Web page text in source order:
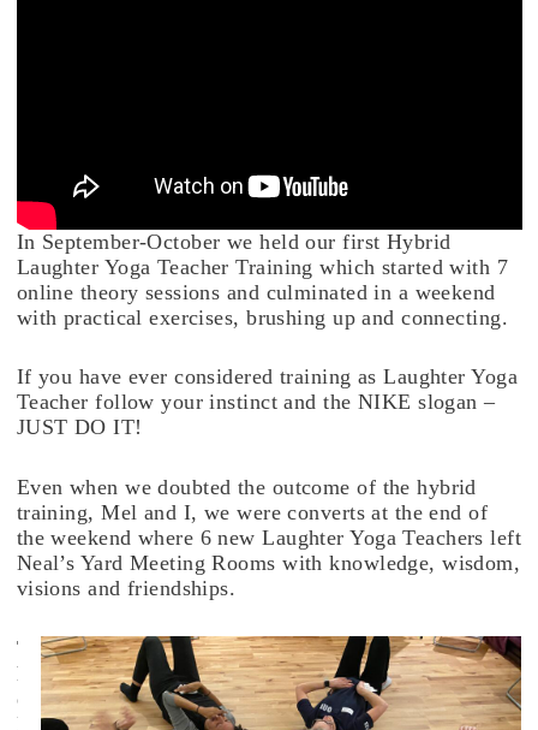
In September-October we held our first Hybrid
Laughter Yoga Teacher Training which started with 7
online theory sessions and culminated in a weekend
with practical exercises, brushing up and connecting.
If you have ever considered training as Laughter Yoga
Teacher follow your instinct and the NIKE slogan –
JUST DO IT!
Even when we doubted the outcome of the hybrid
training, Mel and I, we were converts at the end of
the weekend where 6 new Laughter Yoga Teachers left
Neal’s Yard Meeting Rooms with knowledge, wisdom,
visions and friendships.
T
h
e
L